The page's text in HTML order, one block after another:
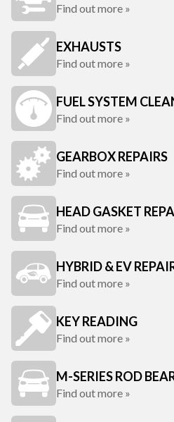
Find out more »
EXHAUSTS
Find out more »
FUEL SYSTEM
Find out more »
GEARBOX REPAIRS
Find out more »
HEAD GASKET
Find out more »
HYBRID & EV
Find out more »
KEY READING
Find out more »
M-SERIES ROD
Find out more »